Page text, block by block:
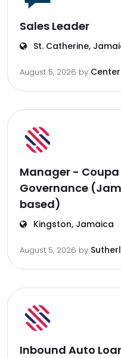
Sales Leader
St. Catherine,
August 5, 2026 by
Manager -
Governance
based)
Kingston, Jamaica
August 5, 2026 by
Inbound Auto